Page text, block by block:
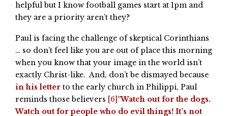
helpful but I know football games start at 1pm and
they are a priority aren’t they?
Paul is facing the challenge of skeptical Corinthians
… so don’t feel like you are out of place this morning
when you know that your image in the world isn’t
exactly Christ-like. And, don’t be dismayed because
in his letter to the early church in Philippi, Paul
reminds those believers [6] “Watch out for the dogs.
Watch out for people who do evil things! It’s not